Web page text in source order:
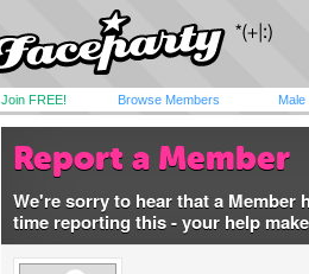
Join FREE! Browse Members Male
Report a Member
We're sorry to hear that a Member
time reporting this - your help